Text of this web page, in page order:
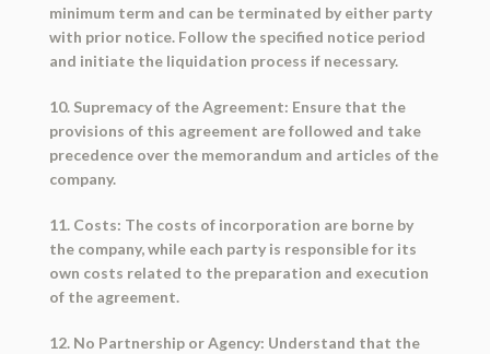
minimum term and can be terminated by either party
with prior notice. Follow the specified notice period
and initiate the liquidation process if necessary.
10. Supremacy of the Agreement: Ensure that the
provisions of this agreement are followed and take
precedence over the memorandum and articles of the
company.
11. Costs: The costs of incorporation are borne by
the company, while each party is responsible for its
own costs related to the preparation and execution
of the agreement.
12. No Partnership or Agency: Understand that the